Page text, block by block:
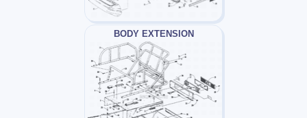
BODY EXTENSION